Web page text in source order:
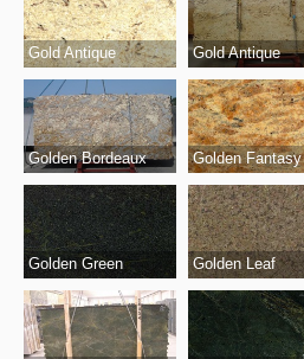
Gold Antique Gold Antique
Golden Bordeaux Golden Fantasy
Golden Green Golden Leaf